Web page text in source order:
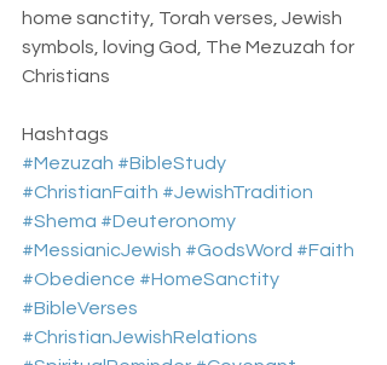
home sanctity, Torah verses, Jewish
symbols, loving God, The Mezuzah for
Christians
Hashtags
#Mezuzah #BibleStudy
#ChristianFaith #JewishTradition
#Shema #Deuteronomy
#MessianicJewish #GodsWord #Faith
#Obedience #HomeSanctity
#BibleVerses
#ChristianJewishRelations